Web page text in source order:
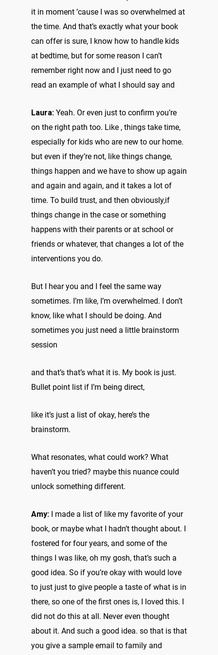
it in moment ’cause I was so overwhelmed at
the time. And that’s exactly what your book
can offer is sure, I know how to handle kids
at bedtime, but for some reason I can’t
remember right now and I just need to go
read an example of what I should say and
Laura: Yeah. Or even just to confirm you’re
on the right path too. Like , things take time,
especially for kids who are new to our home.
but even if they’re not, like things change,
things happen and we have to show up again
and again and again, and it takes a lot of
time. To build trust, and then obviously,if
things change in the case or something
happens with their parents or at school or
friends or whatever, that changes a lot of the
interventions you do.
But I hear you and I feel the same way
sometimes. I’m like, I’m overwhelmed. I don’t
know, like what I should be doing. And
sometimes you just need a little brainstorm
session
and that’s that’s what it is. My book is just.
Bullet point list if I’m being direct,
like it’s just a list of okay, here’s the
brainstorm.
What resonates, what could work? What
haven’t you tried? maybe this nuance could
unlock something different.
Amy: I made a list of like my favorite of your
book, or maybe what I hadn’t thought about. I
fostered for four years, and some of the
things I was like, oh my gosh, that’s such a
good idea. So if you’re okay with would love
to just just to give people a taste of what is in
there, so one of the first ones is, I loved this. I
did not do this at all. Never even thought
about it. And such a good idea. so that is that
you give a sample email to family and